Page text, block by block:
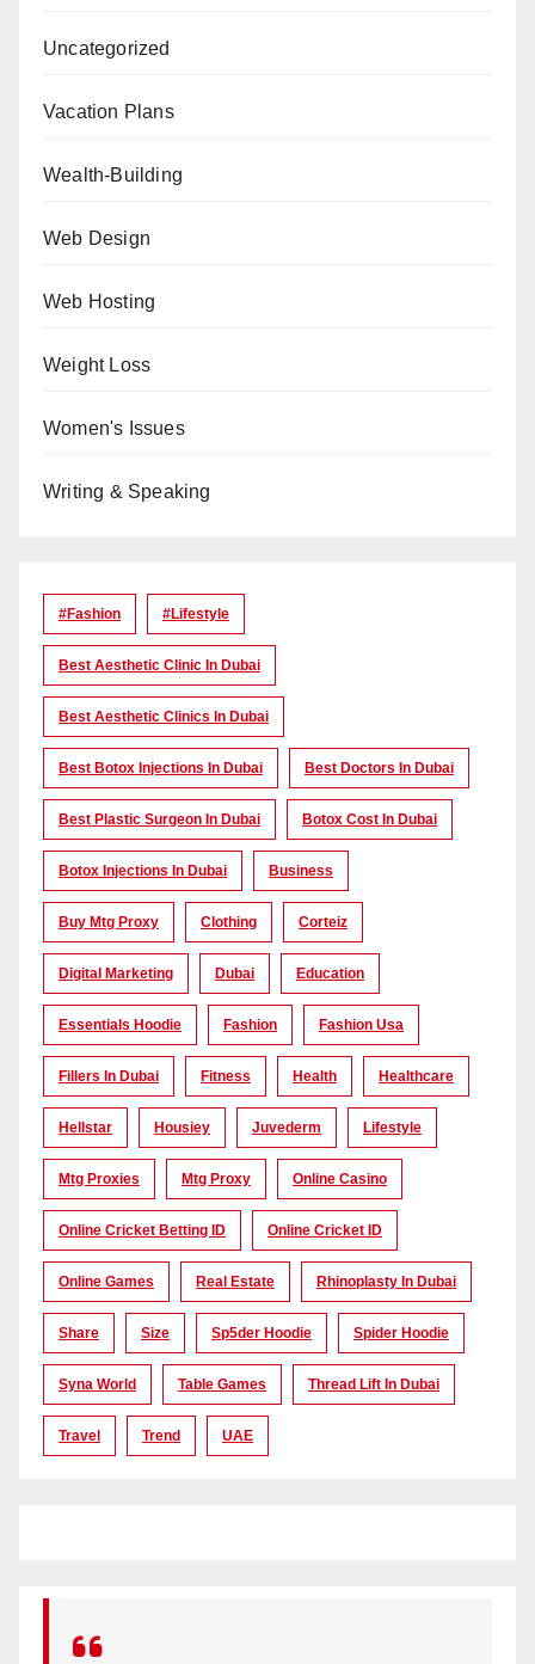
Uncategorized
Vacation Plans
Wealth-Building
Web Design
Web Hosting
Weight Loss
Women's Issues
Writing & Speaking
#Fashion #lifestyle
Best Aesthetic Clinic In Dubai
Best Aesthetic Clinics In Dubai
Best Botox Injections In Dubai Best Doctors In Dubai
Best Plastic Surgeon In Dubai Botox Cost In Dubai
Botox Injections In Dubai Business
Buy Mtg Proxy Clothing Corteiz
Digital Marketing Dubai Education
Essentials Hoodie Fashion Fashion Usa
Fillers In Dubai Fitness Health Healthcare
Hellstar Housiey Juvederm Lifestyle
Mtg Proxies Mtg Proxy Online Casino
Online Cricket Betting ID Online Cricket ID
Online Games Real Estate Rhinoplasty In Dubai
Share Size Sp5der Hoodie Spider Hoodie
Syna World Table Games Thread Lift In Dubai
Travel Trend UAE